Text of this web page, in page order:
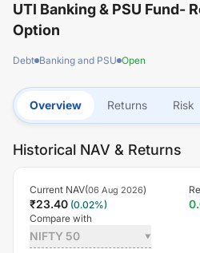
UTI Banking & PSU Fund-
Option
Debt Banking and PSU Open
Overview Returns Risk
Historical NAV & Returns
Current NAV(06 Aug 2026)
₹23.40 (0.02%)
Compare with
NIFTY 50